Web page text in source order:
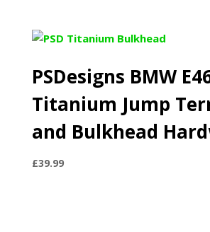
through
PSDesigns BMW
Titanium Jump
and Bulkhead
£39.99